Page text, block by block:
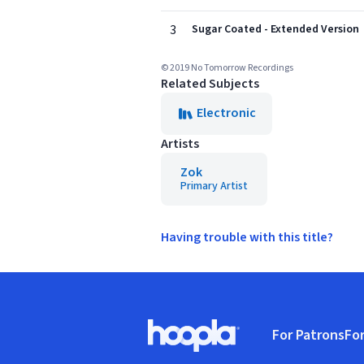
3 Sugar Coated - Extended Version
© 2019 No Tomorrow Recordings
Related Subjects
Electronic
Artists
Zok
Primary Artist
Having trouble with this title?
Hoopla logo, Go to homepage
For Patrons